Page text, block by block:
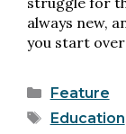
always new,
you start over
Categories
Feature
Tags
Education